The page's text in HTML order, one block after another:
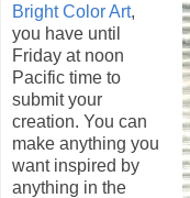
Bright Color Art,
you have until
Friday at noon
Pacific time to
submit your
creation. You can
make anything you
want inspired by
anything in the